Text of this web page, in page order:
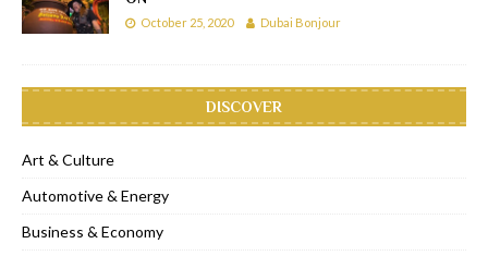
October 25, 2020 Dubai Bonjour
DISCOVER
Art & Culture
Automotive & Energy
Business & Economy